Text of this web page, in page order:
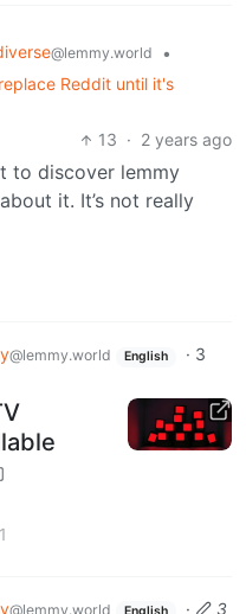
@lemmy.world
•
Reddit until it's
13 · 2 years ago
to discover lemmy
it. It’s not really
@lemmy.world English · 3
@lemmy.world ·
3